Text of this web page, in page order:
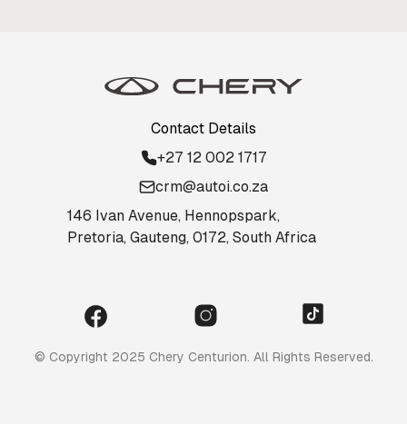
Contact Details
+27 12 002 1717
crm@autoi.co.za
146 Ivan Avenue, Hennopspark,
Pretoria, Gauteng, 0172, South Africa
© Copyright 2025 Chery Centurion. All Rights Reserved.